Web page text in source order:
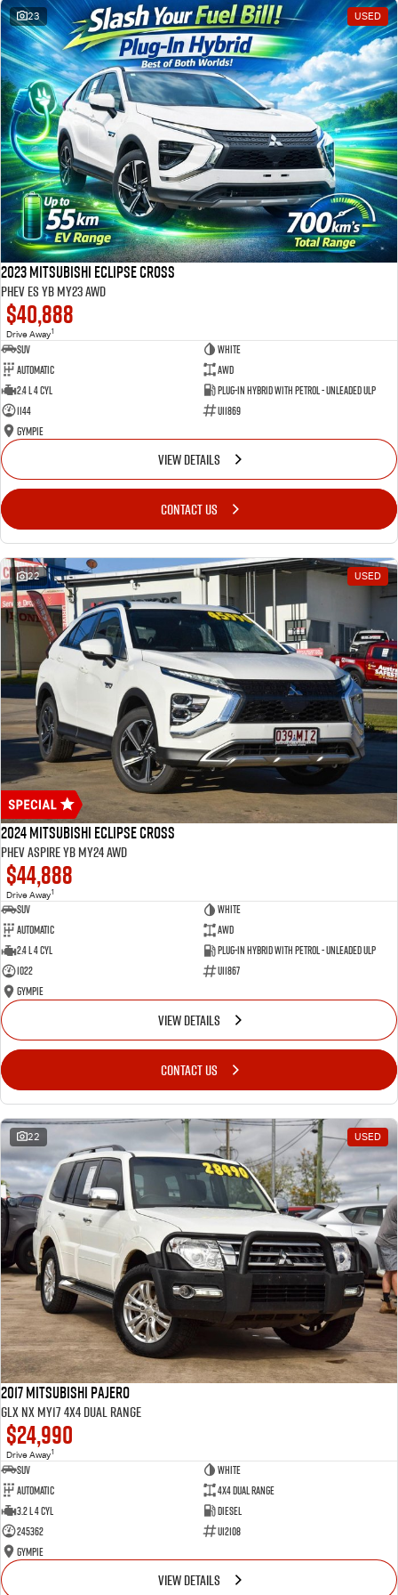
23 USED
2023 Mitsubishi Eclipse Cross
PHEV ES YB MY23 AWD
$40,888
Drive Away1
SUV
White
Automatic
AWD
2.4 L 4 Cyl
Plug-in Hybrid with Petrol - Unleaded ULP
1144
U11869
Gympie
VIEW DETAILS
CONTACT US
22 USED
2024 Mitsubishi Eclipse Cross
PHEV Aspire YB MY24 AWD
$44,888
Drive Away1
SUV
White
Automatic
AWD
2.4 L 4 Cyl
Plug-in Hybrid with Petrol - Unleaded ULP
1022
U11867
Gympie
VIEW DETAILS
CONTACT US
22 USED
2017 Mitsubishi Pajero
GLX NX MY17 4X4 Dual Range
$24,990
Drive Away1
SUV
White
Automatic
4X4 Dual Range
3.2 L 4 Cyl
Diesel
245362
U12108
Gympie
VIEW DETAILS